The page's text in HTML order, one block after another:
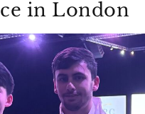
in London